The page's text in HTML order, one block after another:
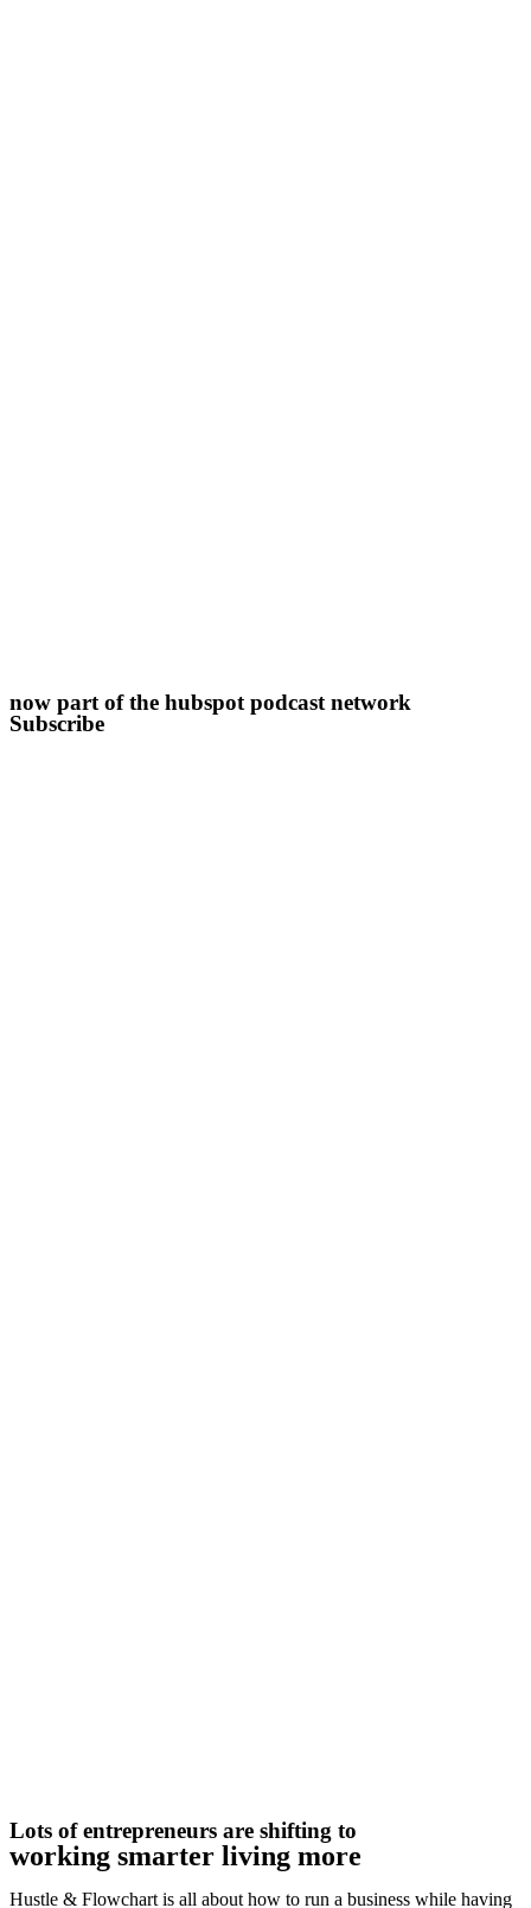
now part of the hubspot podcast network
Subscribe
Lots of entrepreneurs are shifting to
working smarter living more
Hustle & Flowchart is all about how to run a business while having